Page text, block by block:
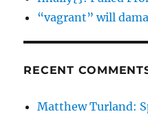
“vagrant” will
RECENT
Matthew Turland: